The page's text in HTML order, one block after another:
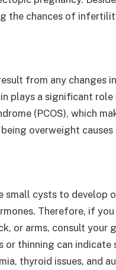
the chances of
from any changes
plays a significant
(PCOS), which
overweight
small cysts to develop
Therefore, if
or arms, consult your
or thinning can
thyroid issues, and